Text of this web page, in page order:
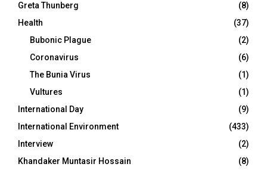
Greta Thunberg
(8)
Health
(37)
Bubonic Plague
(2)
Coronavirus
(6)
The Bunia Virus
(1)
Vultures
(1)
International Day
(9)
International Environment
(433)
Interview
(2)
Khandaker Muntasir Hossain
(8)